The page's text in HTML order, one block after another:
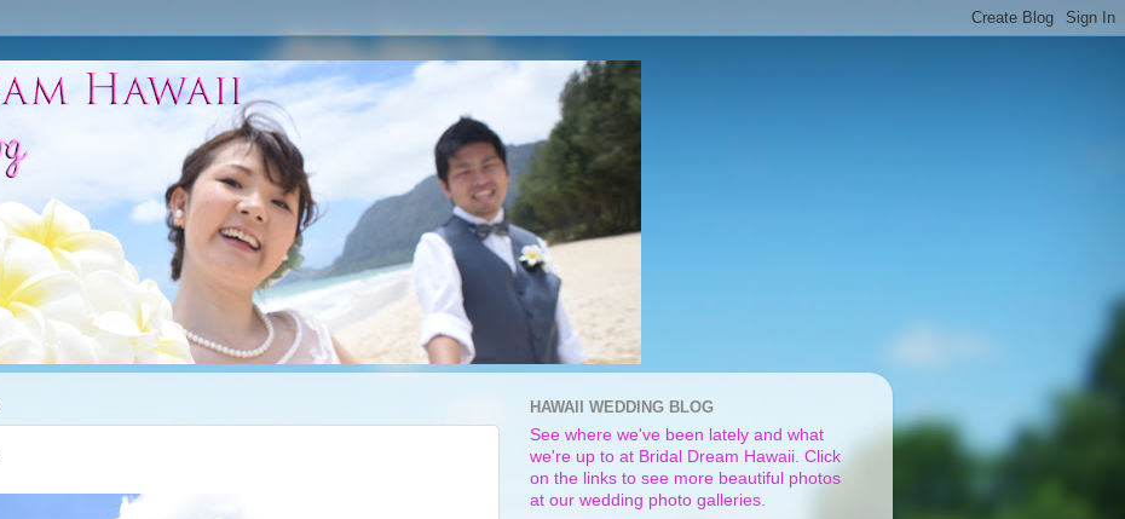
HAWAII WEDDING BLOG
See where we've been lately and what
we're up to at Bridal Dream Hawaii. Click
on the links to see more beautiful photos
at our wedding photo galleries.